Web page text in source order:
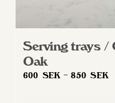
Serving trays /
Oak
600 SEK – 850SEK